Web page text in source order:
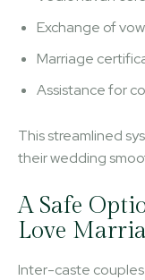
Exchange of
Marriage
Assistance for
This streamlined
their wedding
A Safe
Love
Inter-caste